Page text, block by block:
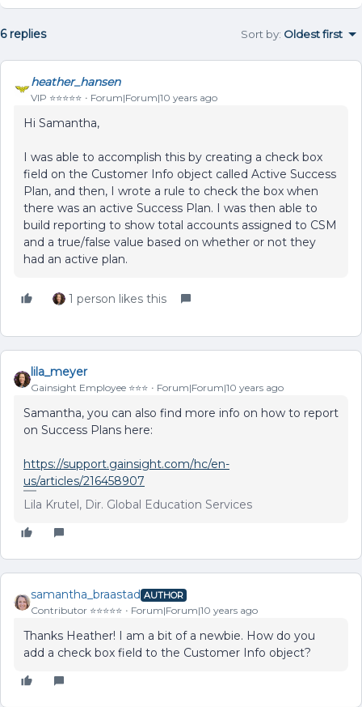
6 replies Sort by: Oldest first
heather_hansen
VIP ⭐️⭐️⭐️⭐️⭐️ Forum|Forum|10 years ago
Hi Samantha,
I was able to accomplish this by creating a check box
field on the Customer Info object called Active Success
Plan, and then, I wrote a rule to check the box when
there was an active Success Plan. I was then able to
build reporting to show total accounts assigned to CSM
and a true/false value based on whether or not they
had an active plan.
1 person likes this
lila_meyer
Gainsight Employee ⭐️⭐️⭐️ Forum|Forum|10 years ago
Samantha, you can also find more info on how to report
on Success Plans here:
https://support.gainsight.com/hc/en-
us/articles/216458907
Lila Krutel, Dir. Global Education Services
samantha_braastad AUTHOR
Contributor ⭐️⭐️⭐️⭐️⭐️ Forum|Forum|10 years ago
Thanks Heather! I am a bit of a newbie. How do you
add a check box field to the Customer Info object?